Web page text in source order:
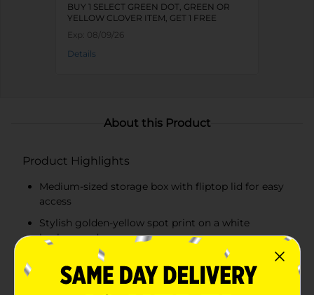
BUY 1 SELECT GREEN DOT, GREEN OR
YELLOW CLOVER ITEM, GET 1 FREE
Exp: 08/09/26
Details
About this Product
Product Highlights
Medium-sized storage box with fliptop lid for easy
access
Stylish golden-yellow spot print on a white
background
Ideal for storing photos, craft supplies, stationery,
and more